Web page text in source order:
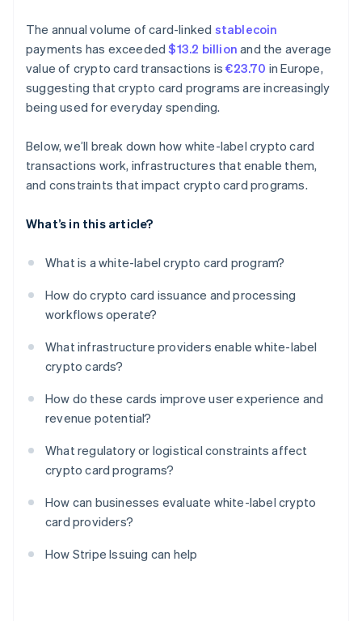
The annual volume of card-linked stablecoin
payments has exceeded$13.2 billion and the average
value of crypto card transactions is€23.70 in Europe,
suggesting that crypto card programs are increasingly
being used for everyday spending.
Below, we’ll break down how white-label crypto card
transactions work, infrastructures that enable them,
and constraints that impact crypto card programs.
What’s in this article?
What is a white-label crypto card program?
How do crypto card issuance and processing
workflows operate?
What infrastructure providers enable white-label
crypto cards?
How do these cards improve user experience and
revenue potential?
What regulatory or logistical constraints affect
crypto card programs?
How can businesses evaluate white-label crypto
card providers?
How Stripe Issuing can help